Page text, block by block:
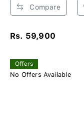
Compare
Rs. 59,900
Offers
No Offers Available